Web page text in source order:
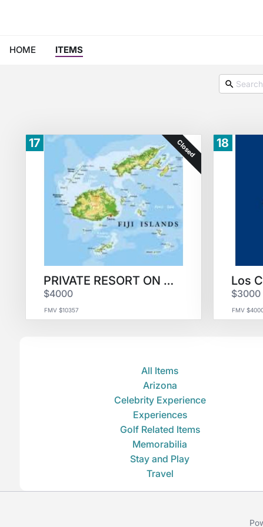
HOME ITEMS
17 Closed
PRIVATE RESORT ON FIJI for 4
$4000
FMV $10357
18
$3000
FMV
All Items
Arizona
Celebrity Experience
Experiences
Golf Related Items
Memorabilia
Stay and Play
Travel